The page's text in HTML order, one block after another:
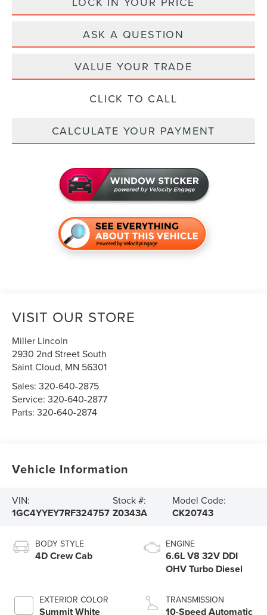
ASK A QUESTION
VALUE YOUR TRADE
CLICK TO CALL
CALCULATE YOUR PAYMENT
VISIT OUR STORE
Miller Lincoln
2930 2nd Street South
Saint Cloud, MN 56301
Sales:320-640-2875
Service:320-640-2877
Parts:320-640-2874
Vehicle Information
VIN:
1GC4YYEY7RF324757
Stock #:
Z0343A
Model Code:
CK20743
BODY STYLE
4D Crew Cab
EXTERIOR COLOR
Summit White
ENGINE
6.6L V8 32V DDI
OHV Turbo Diesel
TRANSMISSION
10-Speed Automatic